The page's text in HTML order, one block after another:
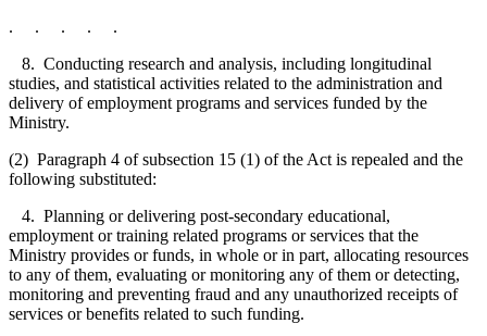
. . . . .
8. Conducting research and analysis, including longitudinal
studies, and statistical activities related to the administration and
delivery of employment programs and services funded by the
Ministry.
(2) Paragraph 4 of subsection 15 (1) of the Act is repealed and the
following substituted:
4. Planning or delivering post-secondary educational,
employment or training related programs or services that the
Ministry provides or funds, in whole or in part, allocating resources
to any of them, evaluating or monitoring any of them or detecting,
monitoring and preventing fraud and any unauthorized receipts of
services or benefits related to such funding.